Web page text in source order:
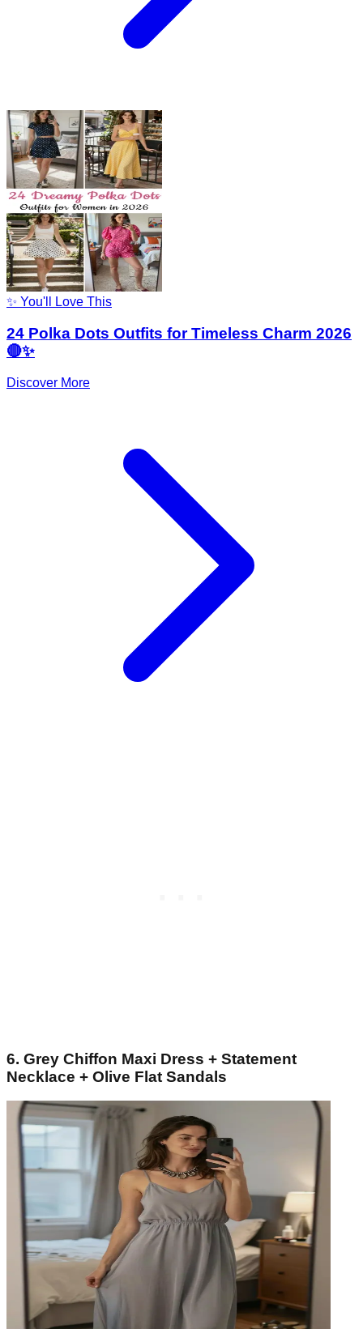
✨ You'll Love This
24 Polka Dots Outfits for Timeless Charm 2026
🔴✨
Discover More
6. Grey Chiffon Maxi Dress + Statement
Necklace + Olive Flat Sandals